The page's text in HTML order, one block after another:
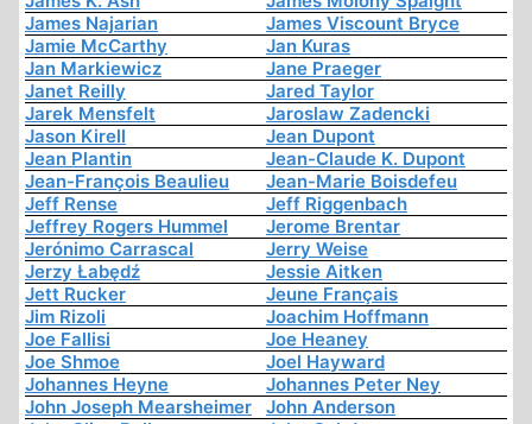
James Najarian
James Viscount Bryce
Jamie McCarthy
Jan Kuras
Jan Markiewicz
Jane Praeger
Janet Reilly
Jared Taylor
Jarek Mensfelt
Jaroslaw Zadencki
Jason Kirell
Jean Dupont
Jean Plantin
Jean-Claude K. Dupont
Jean-François Beaulieu
Jean-Marie Boisdefeu
Jeff Rense
Jeff Riggenbach
Jeffrey Rogers Hummel
Jerome Brentar
Jerónimo Carrascal
Jerry Weise
Jerzy Łabędź
Jessie Aitken
Jett Rucker
Jeune Français
Jim Rizoli
Joachim Hoffmann
Joe Fallisi
Joe Heaney
Joe Shmoe
Joel Hayward
Johannes Heyne
Johannes Peter Ney
John Joseph Mearsheimer
John Anderson